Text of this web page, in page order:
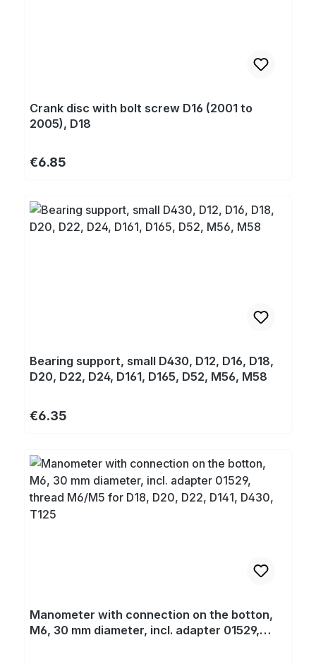
Crank disc with bolt screw D16 (2001 to
2005), D18
Regular price:
€6.85
Bearing support, small D430, D12, D16, D18,
D20, D22, D24, D161, D165, D52, M56, M58
Regular price:
€6.35
Manometer with connection on the botton,
M6, 30 mm diameter, incl. adapter 01529,